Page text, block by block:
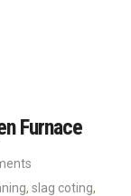
Furnace
, slag coting,